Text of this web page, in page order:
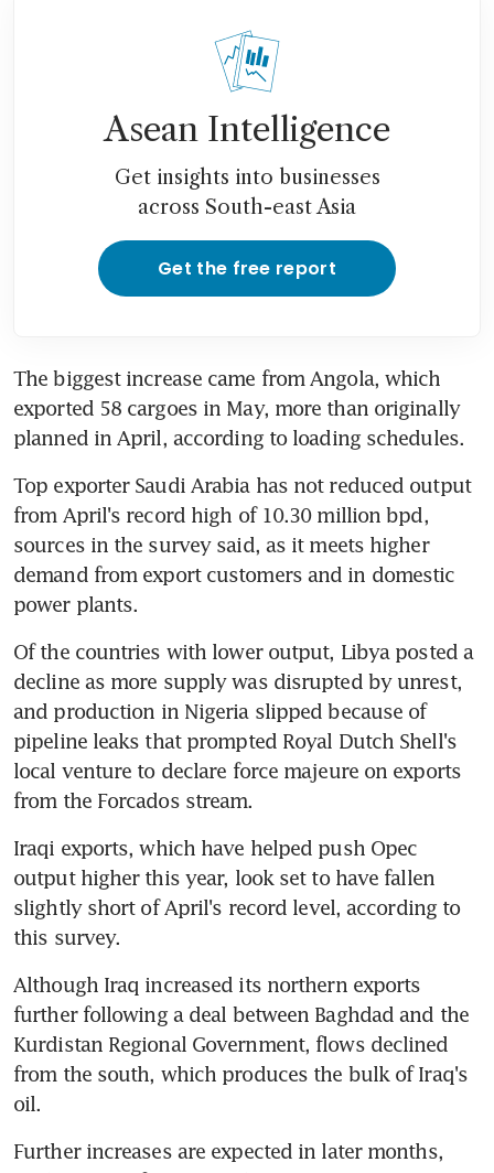
Asean Intelligence
Get insights into businesses
across South-east Asia
Get the free report
The biggest increase came from Angola, which
exported 58 cargoes in May, more than originally
planned in April, according to loading schedules.
Top exporter Saudi Arabia has not reduced output
from April's record high of 10.30 million bpd,
sources in the survey said, as it meets higher
demand from export customers and in domestic
power plants.
Of the countries with lower output, Libya posted a
decline as more supply was disrupted by unrest,
and production in Nigeria slipped because of
pipeline leaks that prompted Royal Dutch Shell's
local venture to declare force majeure on exports
from the Forcados stream.
Iraqi exports, which have helped push Opec
output higher this year, look set to have fallen
slightly short of April's record level, according to
this survey.
Although Iraq increased its northern exports
further following a deal between Baghdad and the
Kurdistan Regional Government, flows declined
from the south, which produces the bulk of Iraq's
oil.
Further increases are expected in later months,